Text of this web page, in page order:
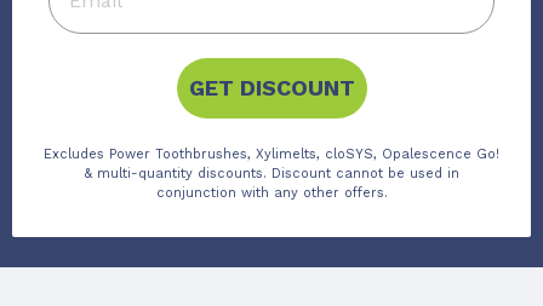
GET DISCOUNT
Excludes Power Toothbrushes, Xylimelts, cloSYS, Opalescence Go!
& multi-quantity discounts. Discount cannot be used in
conjunction with any other offers.